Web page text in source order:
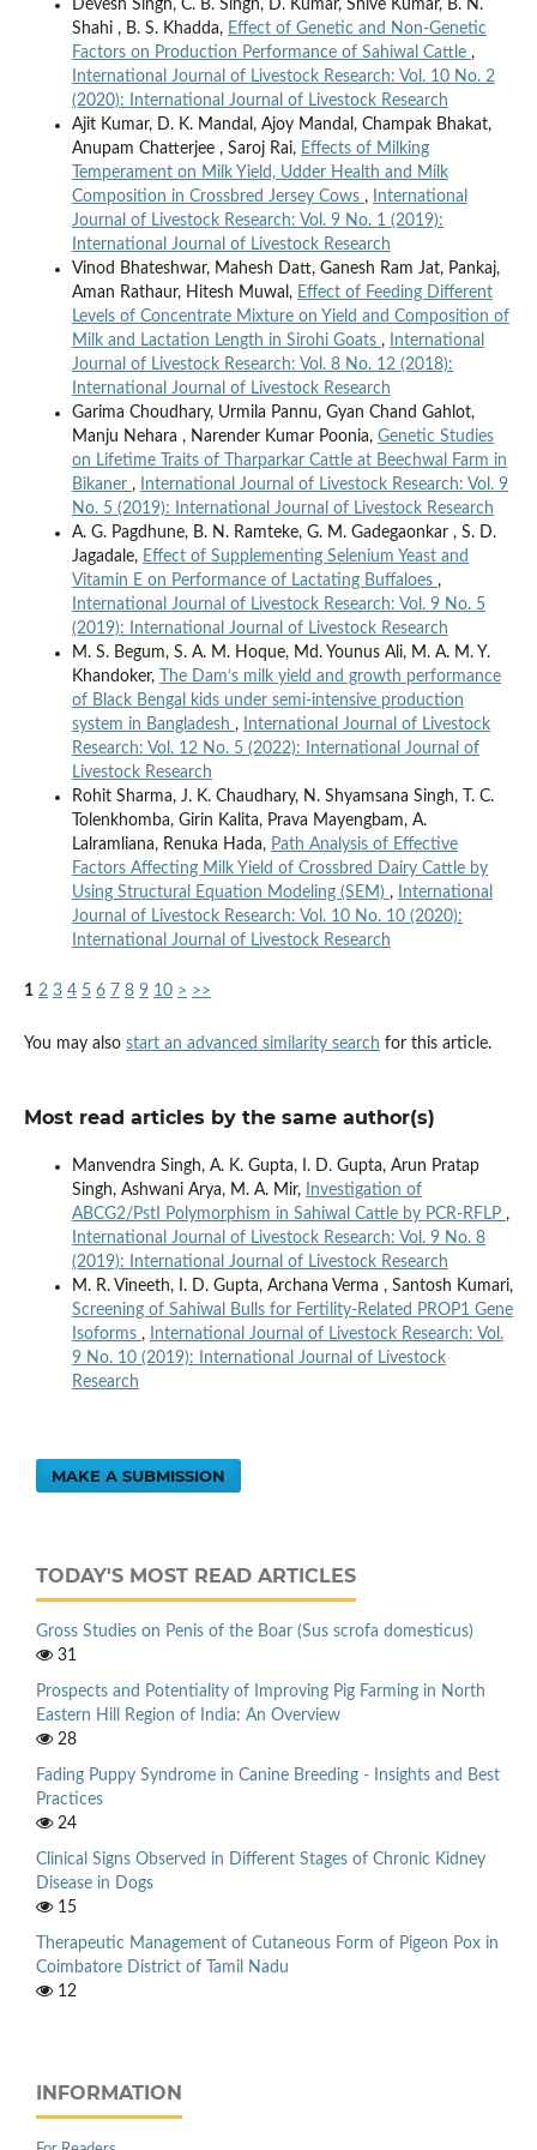
Devesh Singh, C. B. Singh, D. Kumar, Shive Kumar, B. N.
Shahi , B. S. Khadda, Effect of Genetic and Non-Genetic
Factors on Production Performance of Sahiwal Cattle ,
International Journal of Livestock Research: Vol. 10 No. 2
(2020): International Journal of Livestock Research
Ajit Kumar, D. K. Mandal, Ajoy Mandal, Champak Bhakat,
Anupam Chatterjee , Saroj Rai, Effects of Milking
Temperament on Milk Yield, Udder Health and Milk
Composition in Crossbred Jersey Cows ,
International
Journal of Livestock Research: Vol. 9 No. 1 (2019):
International Journal of Livestock Research
Vinod Bhateshwar, Mahesh Datt, Ganesh Ram Jat, Pankaj,
Aman Rathaur, Hitesh Muwal, Effect of Feeding Different
Levels of Concentrate Mixture on Yield and Composition of
Milk and Lactation Length in Sirohi Goats ,
International
Journal of Livestock Research: Vol. 8 No. 12 (2018):
International Journal of Livestock Research
Garima Choudhary, Urmila Pannu, Gyan Chand Gahlot,
Manju Nehara , Narender Kumar Poonia, Genetic Studies
on Lifetime Traits of Tharparkar Cattle at Beechwal Farm in
Bikaner ,
International Journal of Livestock Research: Vol. 9
No. 5 (2019): International Journal of Livestock Research
A. G. Pagdhune, B. N. Ramteke, G. M. Gadegaonkar , S. D.
Jagadale, Effect of Supplementing Selenium Yeast and
Vitamin E on Performance of Lactating Buffaloes ,
International Journal of Livestock Research: Vol. 9 No. 5
(2019): International Journal of Livestock Research
M. S. Begum, S. A. M. Hoque, Md. Younus Ali, M. A. M. Y.
Khandoker,
The Dam’s milk yield and growth performance
of Black Bengal kids under semi-intensive production
system in Bangladesh ,
International Journal of Livestock
Research: Vol. 12 No. 5 (2022): International Journal of
Livestock Research
Rohit Sharma, J. K. Chaudhary, N. Shyamsana Singh, T. C.
Tolenkhomba, Girin Kalita, Prava Mayengbam, A.
Lalramliana, Renuka Hada, Path Analysis of Effective
Factors Affecting Milk Yield of Crossbred Dairy Cattle by
Using Structural Equation Modeling (SEM) ,
International
Journal of Livestock Research: Vol. 10 No. 10 (2020):
International Journal of Livestock Research
1 2 3 4 5 6 7 8 9 10 > >>
You may also start an advanced similarity search for this article.
Most read articles by the same author(s)
Manvendra Singh, A. K. Gupta, I. D. Gupta, Arun Pratap
Singh, Ashwani Arya, M. A. Mir,
Investigation of
ABCG2/PstI Polymorphism in Sahiwal Cattle by PCR-RFLP ,
International Journal of Livestock Research: Vol. 9 No. 8
(2019): International Journal of Livestock Research
M. R. Vineeth, I. D. Gupta, Archana Verma , Santosh Kumari,
Screening of Sahiwal Bulls for Fertility-Related PROP1 Gene
Isoforms ,
International Journal of Livestock Research: Vol.
9 No. 10 (2019): International Journal of Livestock
Research
MAKE A SUBMISSION
TODAY'S MOST READ ARTICLES
Gross Studies on Penis of the Boar (Sus scrofa domesticus)
31
Prospects and Potentiality of Improving Pig Farming in North
Eastern Hill Region of India: An Overview
28
Fading Puppy Syndrome in Canine Breeding - Insights and Best
Practices
24
Clinical Signs Observed in Different Stages of Chronic Kidney
Disease in Dogs
15
Therapeutic Management of Cutaneous Form of Pigeon Pox in
Coimbatore District of Tamil Nadu
12
INFORMATION